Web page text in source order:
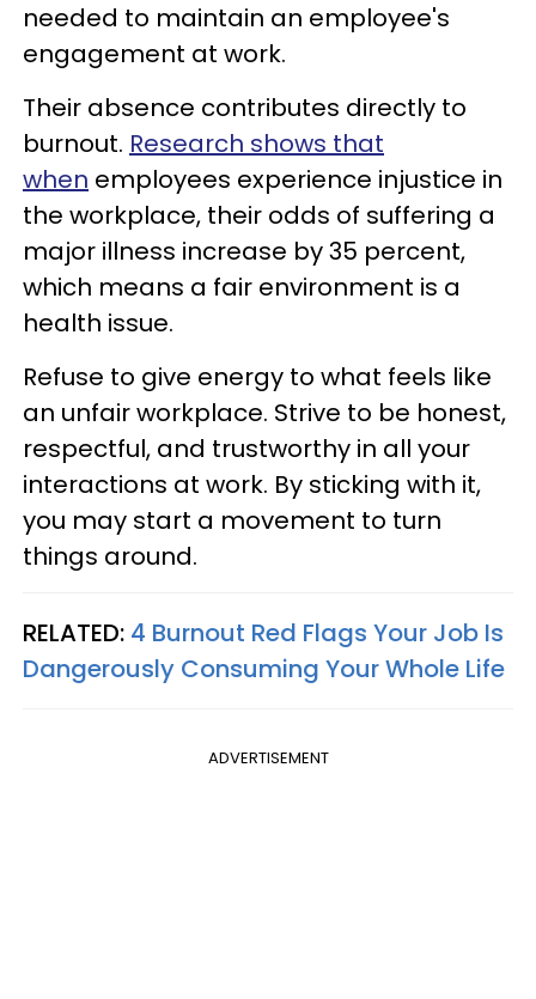
needed to maintain an employee's
engagement at work.
Their absence contributes directly to
burnout. Research shows that
when employees experience injustice in
the workplace, their odds of suffering a
major illness increase by 35 percent,
which means a fair environment is a
health issue.
Refuse to give energy to what feels like
an unfair workplace. Strive to be honest,
respectful, and trustworthy in all your
interactions at work. By sticking with it,
you may start a movement to turn
things around.
RELATED: 4 Burnout Red Flags Your Job Is
Dangerously Consuming Your Whole Life
ADVERTISEMENT